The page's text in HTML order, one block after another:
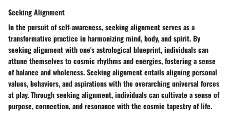
Seeking Alignment
In the pursuit of self-awareness, seeking alignment serves as a
transformative practice in harmonizing mind, body, and spirit. By
seeking alignment with one's astrological blueprint, individuals can
attune themselves to cosmic rhythms and energies, fostering a sense
of balance and wholeness. Seeking alignment entails aligning personal
values, behaviors, and aspirations with the overarching universal forces
at play. Through seeking alignment, individuals can cultivate a sense of
purpose, connection, and resonance with the cosmic tapestry of life.